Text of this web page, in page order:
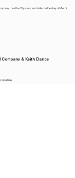
must be 13 years and older on the day of Mardi
Company & Keith Dance
Aquilina